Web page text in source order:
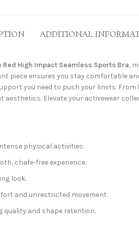
ADDITIONAL
Red High Impact Seamless Sports Bra,
piece ensures you stay comfortable
you need to push your limits.
aesthetics. Elevate your activewear
physical activities.
chafe-free experience.
look.
and unrestricted movement.
quality and shape retention.